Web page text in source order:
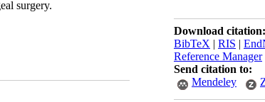
Download citation:
BibTeX | RIS |
Reference Manager
Send citation to:
Mendeley
surgery.